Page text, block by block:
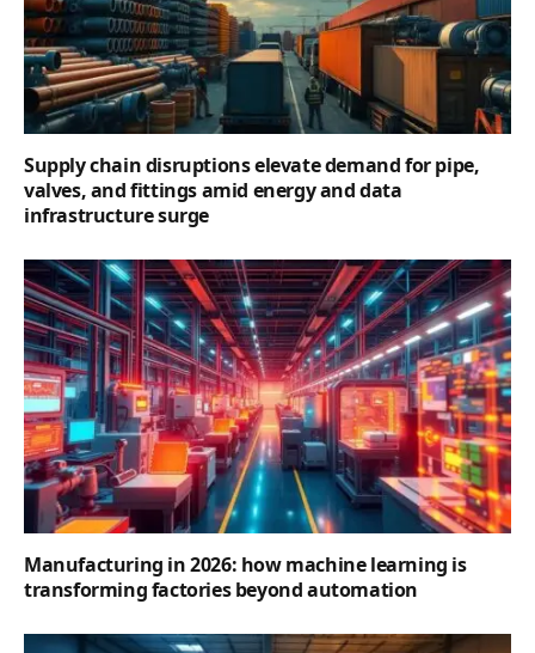
Supply chain disruptions elevate demand for pipe,
valves, and fittings amid energy and data
infrastructure surge
Manufacturing in 2026: how machine learning is
transforming factories beyond automation